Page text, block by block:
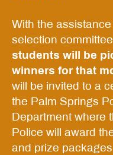
With the
selection
students will be
winners for that
will be invited to a
the Palm Springs
Department where
Police will award
and prize